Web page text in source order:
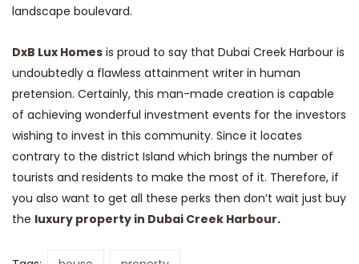
landscape boulevard.
DxB Lux Homes is proud to say that Dubai Creek Harbour is
undoubtedly a flawless attainment writer in human
pretension. Certainly, this man-made creation is capable
of achieving wonderful investment events for the investors
wishing to invest in this community. Since it locates
contrary to the district Island which brings the number of
tourists and residents to make the most of it. Therefore, if
you also want to get all these perks then don’t wait just buy
the luxury property in Dubai Creek Harbour.